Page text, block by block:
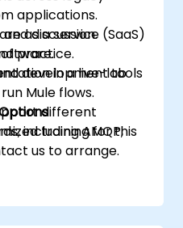
applications.
as a service (SaaS)
development tools
Mule flows.
different
including AMQP,
Management
discussion.
practice.
in a live-lab
training for this
us to arrange.